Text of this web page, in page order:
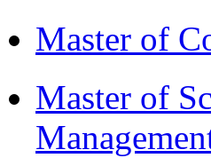
Master of
Master of